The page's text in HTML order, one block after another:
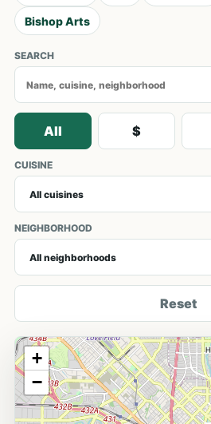
Bishop Arts
SEARCH
All $
CUISINE
NEIGHBORHOOD
Reset
+
−